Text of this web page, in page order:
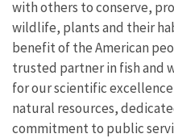
with others to conserve,
wildlife, plants and their
benefit of the American
trusted partner in fish and
for our scientific
natural resources,
commitment to public